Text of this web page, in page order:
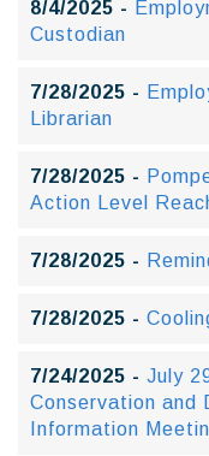
8/4/2025 -
Custodian
7/28/2025 -
Librarian
7/28/2025 -
Action Level
7/28/2025 -
7/28/2025 -
7/24/2025 - July
Conservation and
Information